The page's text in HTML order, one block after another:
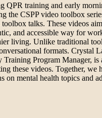
QPR training and early
the CSPP video toolbox
talks. These videos
and accessible way for
living. Unlike traditional
formats. Crystal
Program Manager, is
these videos. Together, we
on mental health topics and